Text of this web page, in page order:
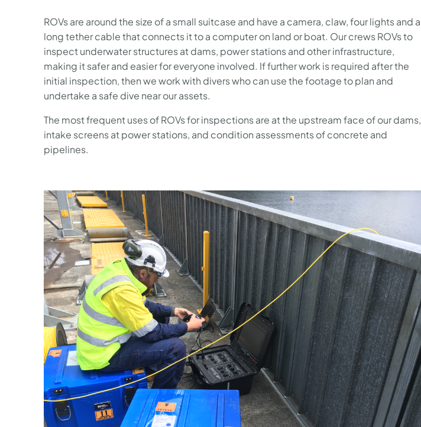
ROVs are around the size of a small suitcase and have a camera, claw, four lights and a
long tether cable that connects it to a computer on land or boat. Our crews ROVs to
inspect underwater structures at dams, power stations and other infrastructure,
making it safer and easier for everyone involved. If further work is required after the
initial inspection, then we work with divers who can use the footage to plan and
undertake a safe dive near our assets.
The most frequent uses of ROVs for inspections are at the upstream face of our dams,
intake screens at power stations, and condition assessments of concrete and
pipelines.